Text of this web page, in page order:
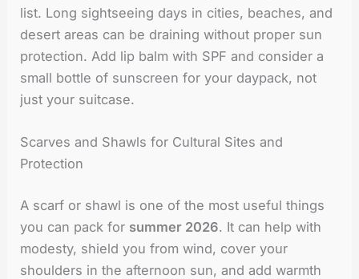
list. Long sightseeing days in cities, beaches, and
desert areas can be draining without proper sun
protection. Add lip balm with SPF and consider a
small bottle of sunscreen for your daypack, not
just your suitcase.
Scarves and Shawls for Cultural Sites and
Protection
A scarf or shawl is one of the most useful things
you can pack for summer 2026. It can help with
modesty, shield you from wind, cover your
shoulders in the afternoon sun, and add warmth